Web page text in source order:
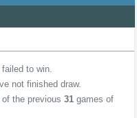
failed to win.
not finished draw.
of the previous 31 games of